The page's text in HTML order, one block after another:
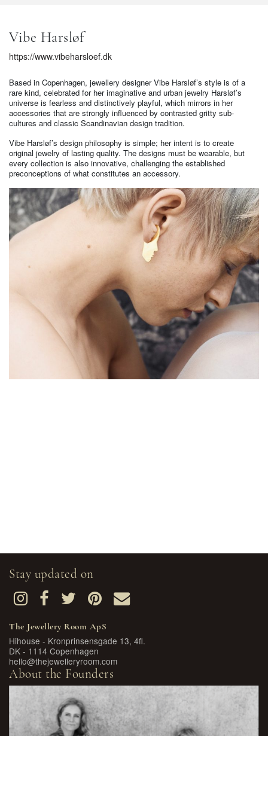
Vibe Harsløf
https://www.vibeharsloef.dk
Based in Copenhagen, jewellery designer Vibe Harsløf’s style is of a
rare kind, celebrated for her imaginative and urban jewelry Harsløf’s
universe is fearless and distinctively playful, which mirrors in her
accessories that are strongly influenced by contrasted gritty sub-
cultures and classic Scandinavian design tradition.
Vibe Harsløf’s design philosophy is simple; her intent is to create
original jewelry of lasting quality. The designs must be wearable, but
every collection is also innovative, challenging the established
preconceptions of what constitutes an accessory.
Stay updated on
The Jewellery Room ApS
Hihouse - Kronprinsensgade 13, 4fl.
DK - 1114 Copenhagen
hello@thejewelleryroom.com
About the Founders